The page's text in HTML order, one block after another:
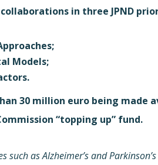
in three JPND
Models;
30 million euro being made
“topping up” fund.
such as Alzheimer’s and